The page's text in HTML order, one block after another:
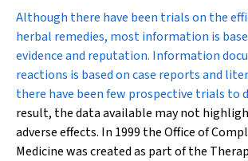
Although there have been trials on the
herbal remedies, most information is
evidence and reputation. Information
reactions is based on case reports and
there have been few prospective trials to
result, the data available may not
adverse effects. In 1999 the Office of
Medicine was created as part of the